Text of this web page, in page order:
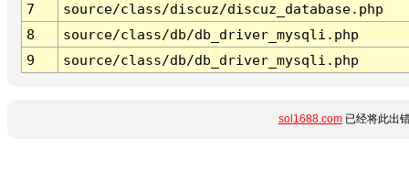
7
source/class/discuz/discuz_database.php
8
source/class/db/db_driver_mysqli.php
9
source/class/db/db_driver_mysqli.php
sol1688.com 已经将此出